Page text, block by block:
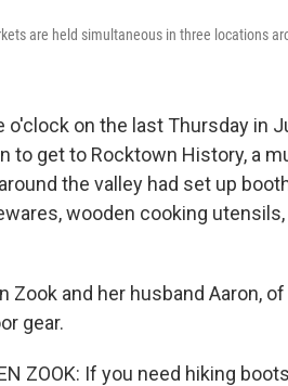
are held simultaneous in three locations
o'clock on the last Thursday in
to get to Rocktown History, a
the valley had set up
wooden cooking
Zook and her husband Aaron,
gear.
ZOOK: If you need hiking